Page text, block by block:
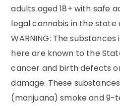
adults aged 18+ with safe
legal cannabis in the state
WARNING: The
here are known to the
cancer and birth defects
damage. These
(marijuana) smoke and